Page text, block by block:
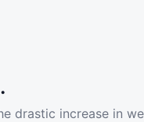
drastic increase in